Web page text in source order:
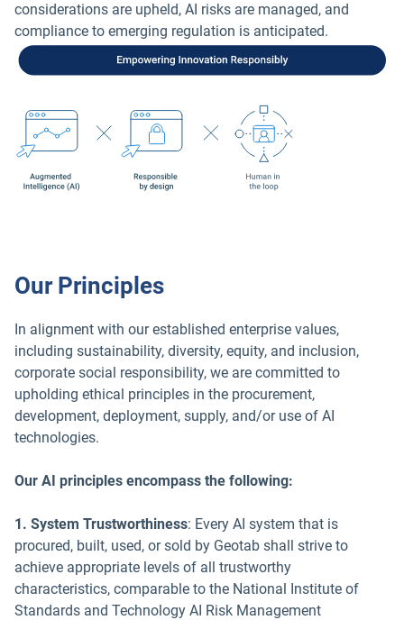
considerations are upheld, AI risks are managed, and
compliance to emerging regulation is anticipated.
Our Principles
In alignment with our established enterprise values,
including sustainability, diversity, equity, and inclusion,
corporate social responsibility, we are committed to
upholding ethical principles in the procurement,
development, deployment, supply, and/or use of AI
technologies.
Our AI principles encompass the following:
1. System Trustworthiness: Every AI system that is
procured, built, used, or sold by Geotab shall strive to
achieve appropriate levels of all trustworthy
characteristics, comparable to the National Institute of
Standards and Technology AI Risk Management